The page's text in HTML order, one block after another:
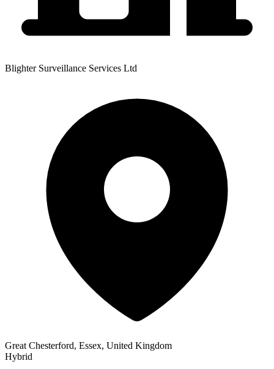
Blighter Surveillance Services Ltd
Great Chesterford, Essex, United Kingdom
Hybrid